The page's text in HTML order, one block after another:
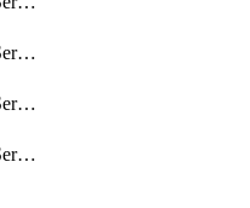
getWlmsWlsDomainServerBackups
getWlmsWlsDomainServerInstalledPatches
getWlmsWlsDomainServers